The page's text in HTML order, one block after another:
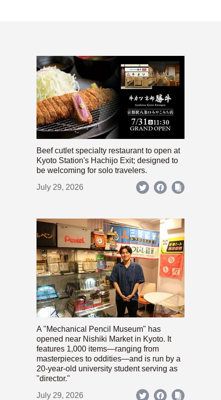
Beef cutlet specialty restaurant to open at
Kyoto Station's Hachijo Exit; designed to
be welcoming for solo travelers.
July 29, 2026
A "Mechanical Pencil Museum" has
opened near Nishiki Market in Kyoto. It
features 1,000 items—ranging from
masterpieces to oddities—and is run by a
20-year-old university student serving as
"director."
July 29, 2026